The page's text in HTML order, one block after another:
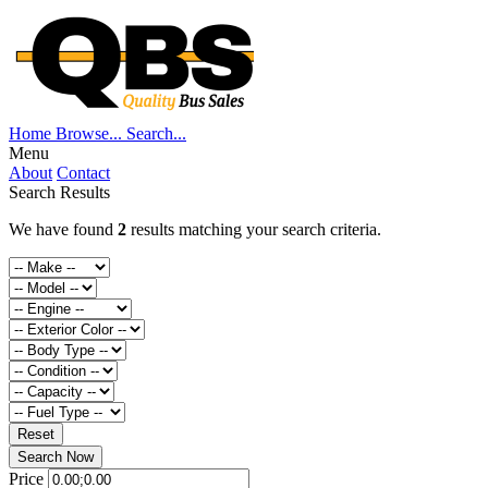
Home Browse... Search...
Menu
About Contact
Search Results
We have found 2 results matching your search criteria.
Reset
Search Now
Price